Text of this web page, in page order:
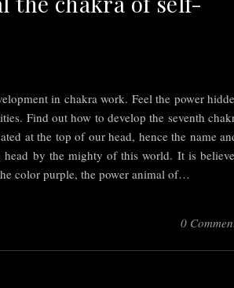
in chakra work. Feel the power
Find out how to develop the seventh
at the top of our head, hence the name
by the mighty of this world. It is
color purple, the power animal of…
0